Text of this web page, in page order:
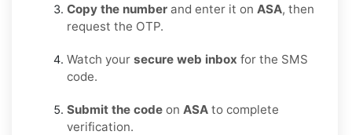
Copy the number and enter it on ASA, then
request the OTP.
Watch your secure web inbox for the SMS
code.
Submit the code on ASA to complete
verification.